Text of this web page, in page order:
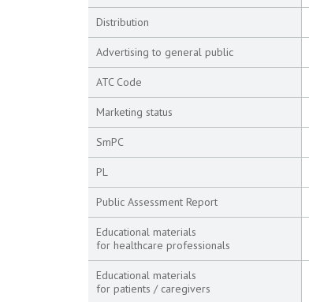
Distribution
Advertising to general public
ATC Code
Marketing status
SmPC
PL
Public Assessment Report
Educational materials
for healthcare professionals
Educational materials
for patients / caregivers